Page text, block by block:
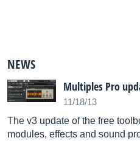
NEWS
Multiples Pro
11/18/13
The v3 update of the free
modules, effects and sound